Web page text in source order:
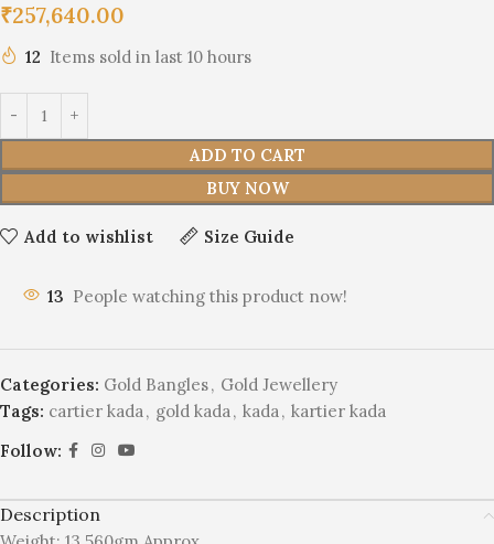
₹257,640.00
12 Items sold in last 10 hours
ADD TO CART
BUY NOW
Add to wishlist Size Guide
13 People watching this product now!
Categories: Gold Bangles, Gold Jewellery
Tags: cartier kada, gold kada, kada, kartier kada
Follow:
Description